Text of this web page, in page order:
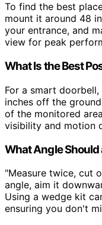
To find the best
mount it around 48
your entrance, and
view for peak
What Is the Best
For a smart
inches off the
of the monitored
visibility and motion
What Angle Should
"Measure twice, cut
angle, aim it
Using a wedge kit
ensuring you don't